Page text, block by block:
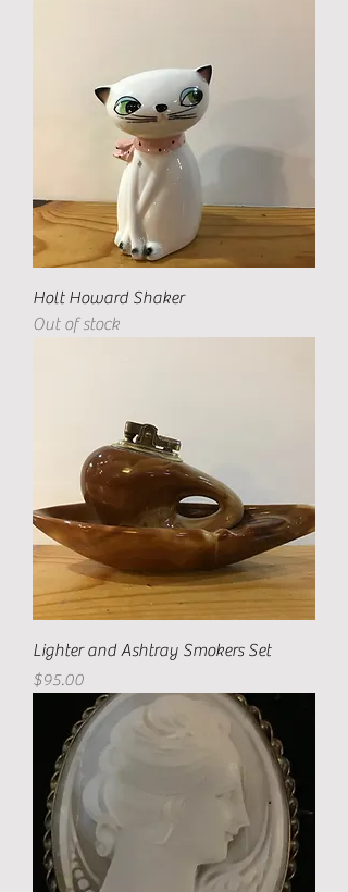
Holt Howard Shaker
Out of stock
Lighter and Ashtray Smokers Set
Price
$95.00